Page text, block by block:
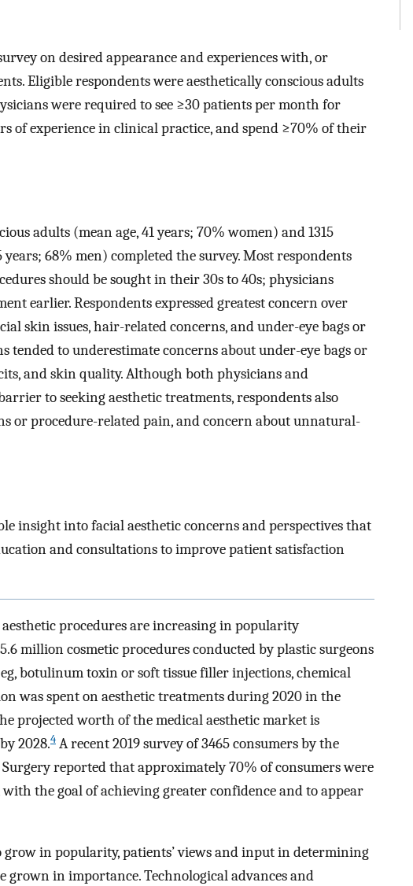
on desired appearance and experiences with, or
Eligible respondents were aesthetically conscious adults
were required to see ≥30 patients per month for
of experience in clinical practice, and spend ≥70% of their
adults (mean age, 41 years; 70% women) and 1315
68% men) completed the survey. Most respondents
should be sought in their 30s to 40s; physicians
earlier. Respondents expressed greatest concern over
skin issues, hair-related concerns, and under-eye bags or
tended to underestimate concerns about under-eye bags or
and skin quality. Although both physicians and
to seeking aesthetic treatments, respondents also
or procedure-related pain, and concern about unnatural-
insight into facial aesthetic concerns and perspectives that
and consultations to improve patient satisfaction
procedures are increasing in popularity
million cosmetic procedures conducted by plastic surgeons
botulinum toxin or soft tissue filler injections, chemical
was spent on aesthetic treatments during 2020 in the
projected worth of the medical aesthetic market is
2028.4 A recent 2019 survey of 3465 consumers by the
reported that approximately 70% of consumers were
the goal of achieving greater confidence and to appear
grow in popularity, patients’ views and input in determining
grown in importance. Technological advances and